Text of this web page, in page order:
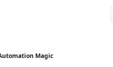
Magic